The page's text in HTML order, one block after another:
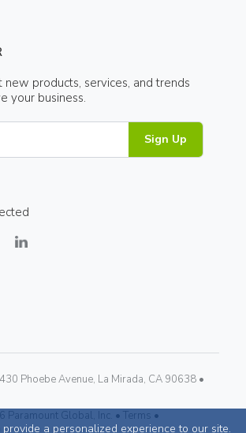
a personalized experience to our site.
new products, services, and trends
your business.
Sign Up
Phoebe Avenue, La Mirada, CA 90638 •
Paramount Global, Inc. • Terms •